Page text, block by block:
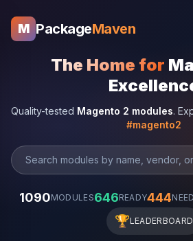
M PackageMaven
The Home for
Quality-tested Magento 2 modules.
#magento2
1090MODULES646READY444
🏆LEADERBOARD